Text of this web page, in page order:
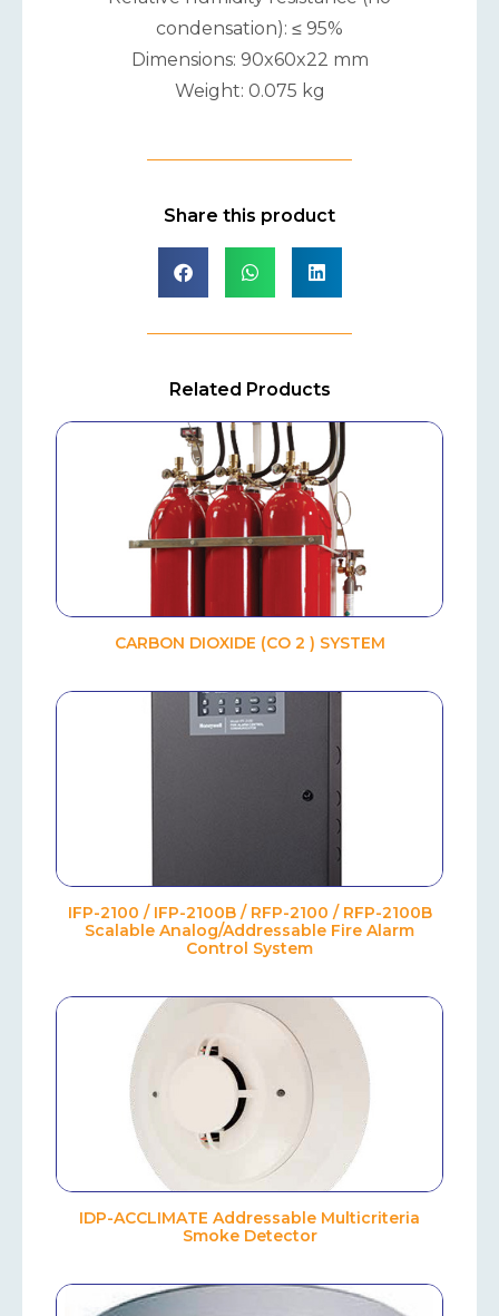
condensation): ≤ 95%
Dimensions: 90x60x22 mm
Weight: 0.075 kg
Share this product
Related Products
CARBON DIOXIDE (CO 2 ) SYSTEM
IFP-2100 / IFP-2100B / RFP-2100 / RFP-2100B
Scalable Analog/Addressable Fire Alarm
Control System
IDP-ACCLIMATE Addressable Multicriteria
Smoke Detector